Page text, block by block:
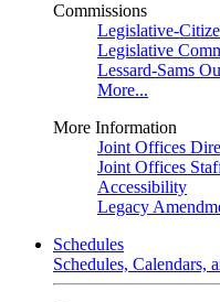
Commissions
Legislative-
Legislative
Lessard-Sams
More...
More Information
Joint Offices
Joint Offices
Accessibility
Legacy
Schedules
Schedules, Calendars,